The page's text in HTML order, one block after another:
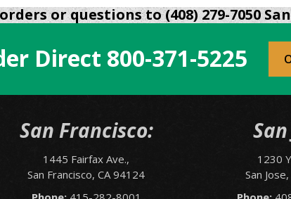
product
has
variants.
The
chosen
the
product
page
or questions to (408) 279-7050 San
Direct 800-371-5225
San Francisco:
1445 Fairfax Ave.,
San Francisco, CA 94124
1230
San